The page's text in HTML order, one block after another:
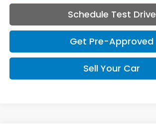
Schedule Test Drive
Get Pre-Approved
Sell Your Car